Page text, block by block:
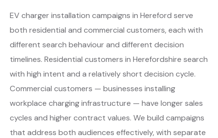
EV charger installation campaigns in Hereford serve
both residential and commercial customers, each with
different search behaviour and different decision
timelines. Residential customers in Herefordshire search
with high intent and a relatively short decision cycle.
Commercial customers — businesses installing
workplace charging infrastructure — have longer sales
cycles and higher contract values. We build campaigns
that address both audiences effectively, with separate